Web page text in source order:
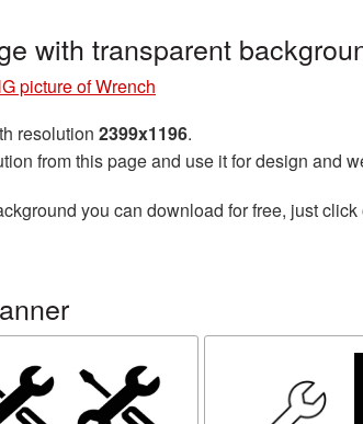
with transparent
picture of Wrench
resolution 2399x1196.
from this page and use it for design and
you can download for free, just